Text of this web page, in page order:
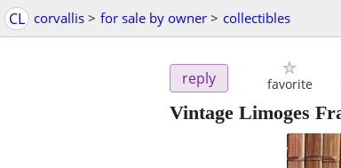
CL corvallis > for sale by owner > collectibles
reply favorite
Vintage Limoges